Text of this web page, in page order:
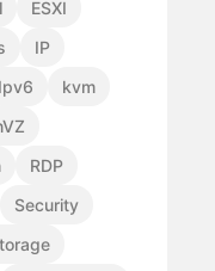
ESXI
IP
Ipv6
kvm
RDP
Security